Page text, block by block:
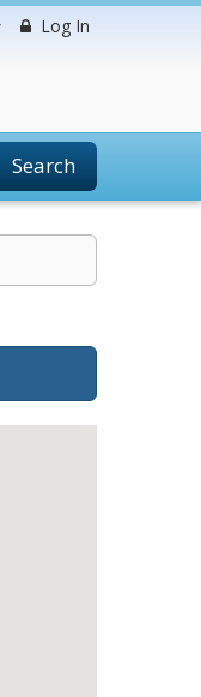
Log In
Search